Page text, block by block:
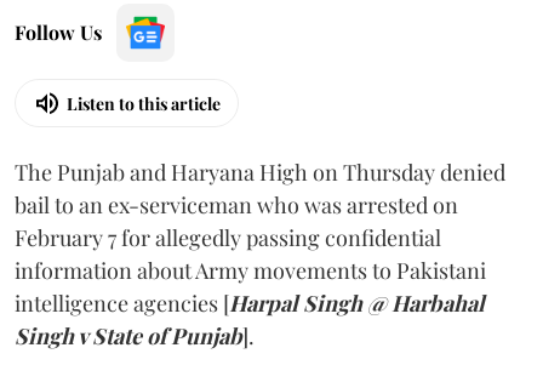
Follow Us
Listen to this article
The Punjab and Haryana High on Thursday denied
bail to an ex-serviceman who was arrested on
February 7 for allegedly passing confidential
information about Army movements to Pakistani
intelligence agencies [Harpal Singh @ Harbahal
Singh v State of Punjab].